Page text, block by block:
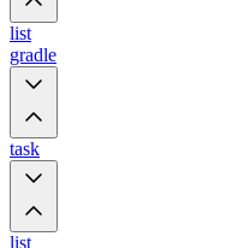
list
gradle
task
list